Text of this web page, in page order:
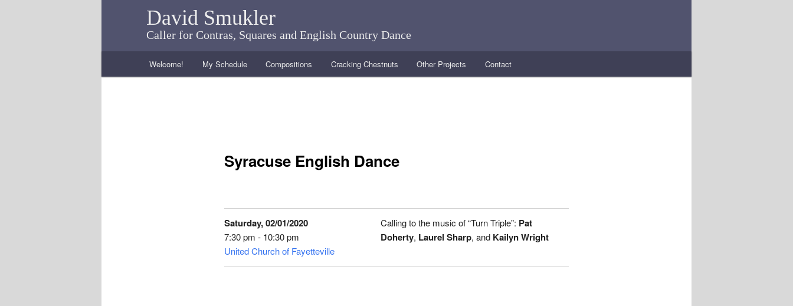
David Smukler
Caller for Contras, Squares and English Country Dance
Skip to primary content
Skip to secondary content
Welcome! My Schedule Compositions Cracking Chestnuts Other Projects Contact
Syracuse English Dance
Saturday, 02/01/2020
7:30 pm - 10:30 pm
United Church of Fayetteville
Calling to the music of “Turn Triple”: Pat
Doherty, Laurel Sharp, and Kailyn Wright